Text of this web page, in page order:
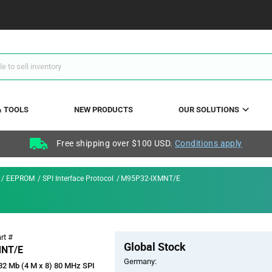
TOOLS NEW PRODUCTS OUR SOLUTIONS
Free shipping over $100 USD. Conditions apply
EEPROM SPI Interface Protocol M95P32-IXMNT/E
#
E
Mb (4 M x 8) 80 MHz SPI
Section
Global Stock
Germany: